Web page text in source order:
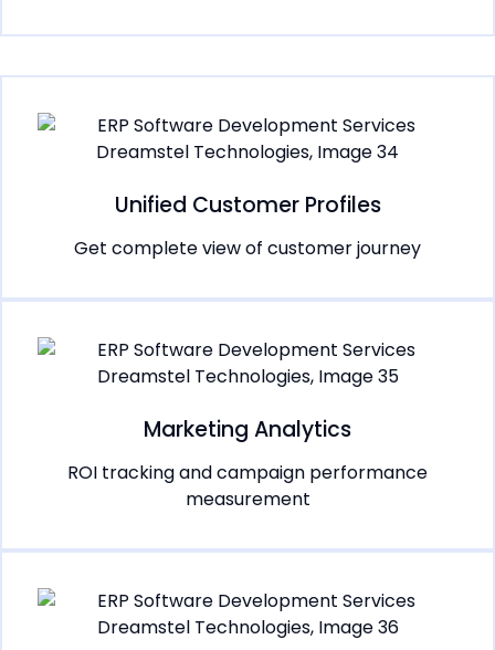
Unified Customer Profiles
Get complete view of customer journey
Marketing Analytics
ROI tracking and campaign performance
measurement